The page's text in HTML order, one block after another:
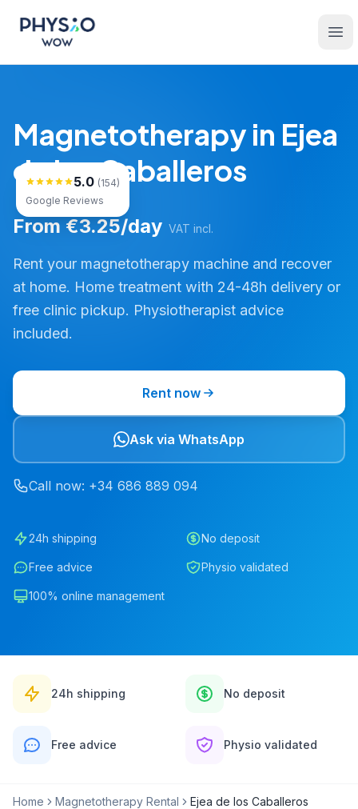
Physio WOW
Magnetotherapy in Ejea
de los Caballeros
5.0 (154)
Google Reviews
From €3.25/day VAT incl.
Rent your magnetotherapy machine and recover
at home. Home treatment with 24-48h delivery or
free clinic pickup. Physiotherapist advice
included.
Rent now
Ask via WhatsApp
Call now: +34 686 889 094
24h shipping No deposit
Free advice Physio validated
100% online management
24h shipping No deposit
Free advice Physio validated
Home Magnetotherapy Rental Ejea de los Caballeros